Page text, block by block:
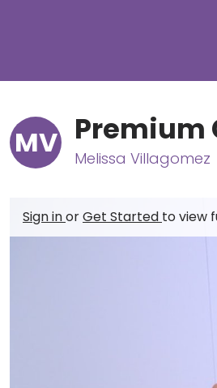
MV Premium
Melissa Villagomez
Sign inorGet Started to view